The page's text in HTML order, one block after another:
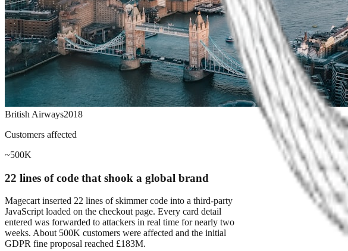
British Airways2018
Customers affected
~500K
22 lines of code that shook a global brand
Magecart inserted 22 lines of skimmer code into a third-party
JavaScript loaded on the checkout page. Every card detail
entered was forwarded to attackers in real time for nearly two
weeks. About 500K customers were affected and the initial
GDPR fine proposal reached £183M.